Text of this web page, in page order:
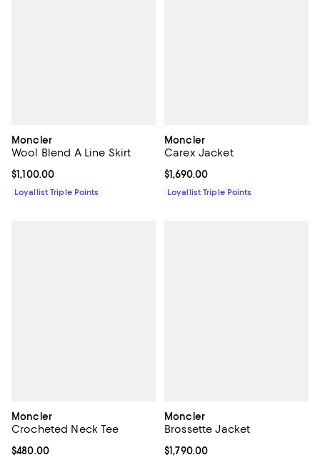
Moncler
Wool Blend A Line Skirt
Current price $1,100.00; ;
$1,100.00
Loyallist Triple Points
Moncler
Carex Jacket
Current price $1,690.00; ;
$1,690.00
Loyallist Triple Points
Moncler
Crocheted Neck Tee
Current price $480.00; ;
$480.00
Moncler
Brossette Jacket
Current price $1,790.00; ;
$1,790.00